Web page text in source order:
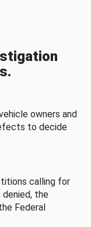
owners and
to decide
calling for
the
Federal